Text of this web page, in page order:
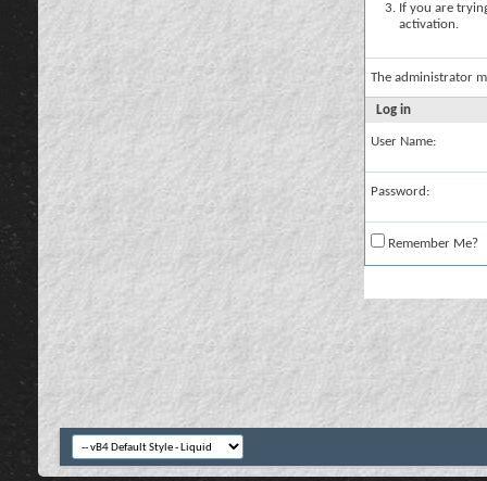
If you are
activation.
The administrator
Log in
User Name:
Password:
Remember Me?